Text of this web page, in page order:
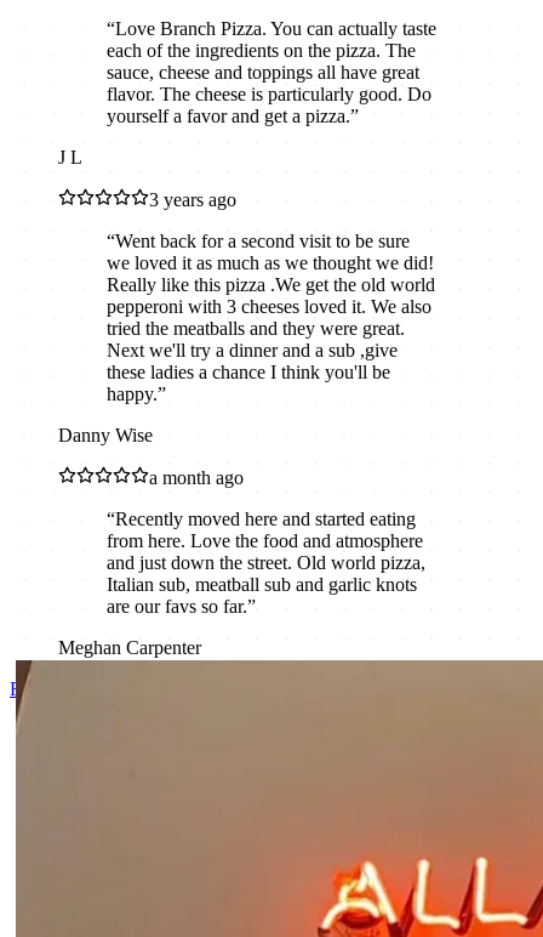
“Love Branch Pizza. You can actually taste
each of the ingredients on the pizza. The
sauce, cheese and toppings all have great
flavor. The cheese is particularly good. Do
yourself a favor and get a pizza.”
J L
3 years ago
“Went back for a second visit to be sure
we loved it as much as we thought we did!
Really like this pizza .We get the old world
pepperoni with 3 cheeses loved it. We also
tried the meatballs and they were great.
Next we'll try a dinner and a sub ,give
these ladies a chance I think you'll be
happy.”
Danny Wise
a month ago
“Recently moved here and started eating
from here. Love the food and atmosphere
and just down the street. Old world pizza,
Italian sub, meatball sub and garlic knots
are our favs so far.”
Meghan Carpenter
Read all reviews on Google